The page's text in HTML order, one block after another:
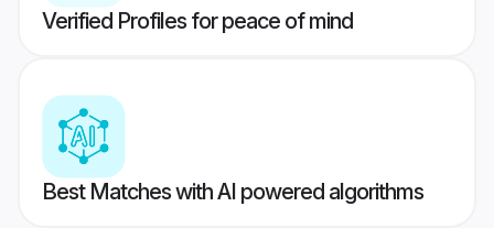
Verified Profiles for peace of mind
Best Matches with AI powered algorithms